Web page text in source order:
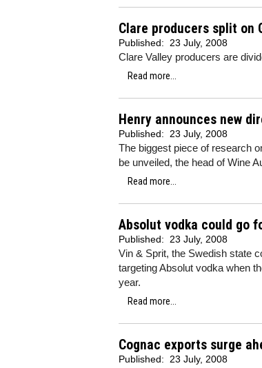
Clare producers split on
Published: 23 July, 2008
Clare Valley producers are
Read more...
Henry announces new
Published: 23 July, 2008
The biggest piece of research
be unveiled, the head of Wine
Read more...
Absolut vodka could go
Published: 23 July, 2008
Vin & Sprit, the Swedish state
targeting Absolut vodka when
year.
Read more...
Cognac exports surge
Published: 23 July, 2008